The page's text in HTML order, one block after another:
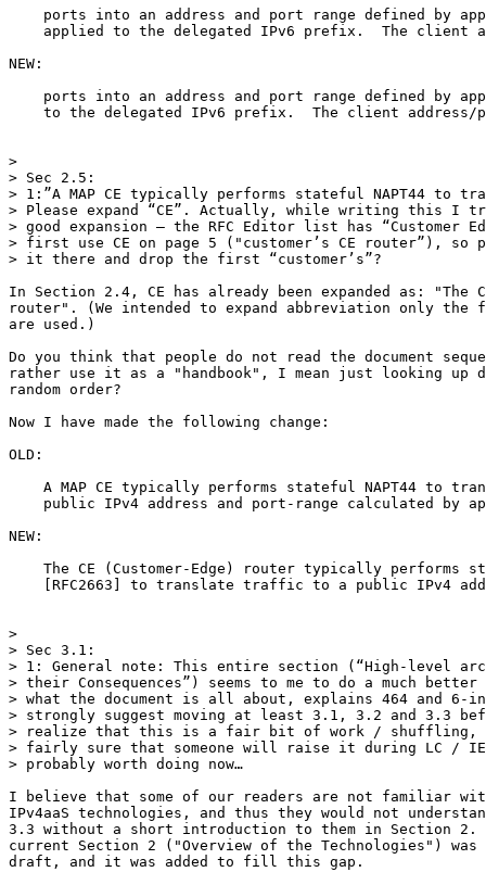
ports into an address and port range defined by
applied to the delegated IPv6 prefix.  The client
NEW:
ports into an address and port range defined by
to the delegated IPv6 prefix.  The client address/
>
> Sec 2.5:
> 1:”A MAP CE typically performs stateful NAPT44 to
> Please expand “CE”. Actually, while writing this
> good expansion – the RFC Editor list has “Customer
> first use CE on page 5 ("customer’s CE router”),
> it there and drop the first “customer’s”?
In Section 2.4, CE has already been expanded as: "The
router". (We intended to expand abbreviation only
are used.)
Do you think that people do not read the document
rather use it as a "handbook", I mean just looking
random order?
Now I have made the following change:
OLD:
A MAP CE typically performs stateful NAPT44 to
public IPv4 address and port-range calculated by
NEW:
The CE (Customer-Edge) router typically performs
[RFC2663] to translate traffic to a public IPv4
>
> Sec 3.1:
> 1: General note: This entire section (“High-level
> their Consequences”) seems to me to do a much
> what the document is all about, explains 464 and
> strongly suggest moving at least 3.1, 3.2 and 3.3
> realize that this is a fair bit of work / shuffling,
> fairly sure that someone will raise it during LC /
> probably worth doing now…
I believe that some of our readers are not familiar
IPv4aaS technologies, and thus they would not
3.3 without a short introduction to them in Section
current Section 2 ("Overview of the Technologies")
draft, and it was added to fill this gap.